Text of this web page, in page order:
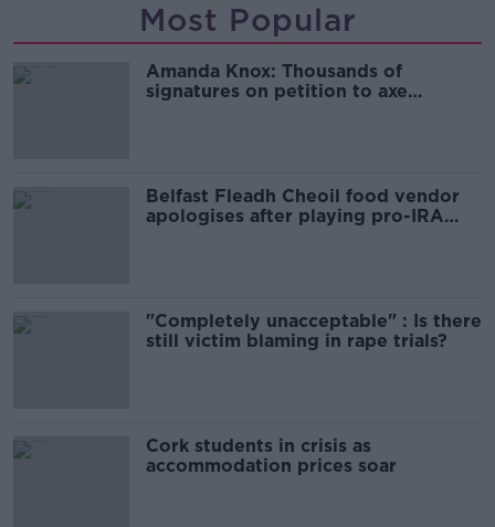
Most Popular
Amanda Knox: Thousands of
signatures on petition to axe
Belfast Fleadh Cheoil food vendor
apologises after playing pro-IRA
"Completely unacceptable" : Is there
still victim blaming in rape trials?
Cork students in crisis as
accommodation prices soar